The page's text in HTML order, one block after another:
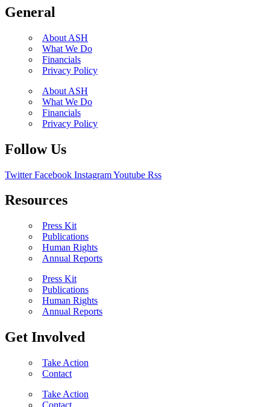
General
About ASH
What We Do
Financials
Privacy Policy
About ASH
What We Do
Financials
Privacy Policy
Follow Us
Twitter Facebook InstagramYoutube Rss
Resources
Press Kit
Publications
Human Rights
Annual Reports
Press Kit
Publications
Human Rights
Annual Reports
Get Involved
Take Action
Contact
Take Action